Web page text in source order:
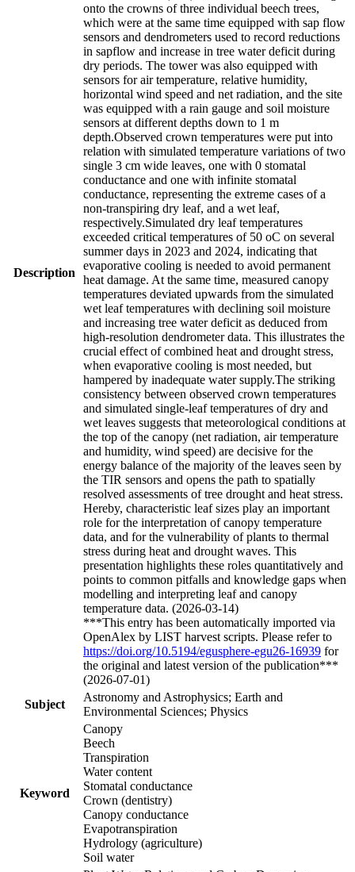
Description
onto the crowns of three individual beech trees,
which were at the same time equipped with sap flow
sensors and dendrometers used to record reductions
in sapflow and increase in tree water deficit during
dry periods. The tower was also equipped with
sensors for air temperature, relative humidity,
horizontal wind speed and net radiation, and the site
was equipped with a rain gauge and soil moisture
sensors at different depths down to 1 m
depth.Observed crown temperatures were put into
relation with simulated temperature variations of two
single 3 cm wide leaves, one with 0 stomatal
conductance and one with infinite stomatal
conductance, representing the extreme cases of a
non-transpiring dry leaf, and a wet leaf,
respectively.Simulated dry leaf temperatures
exceeded critical temperatures of 50 oC on several
summer days in 2023 and 2024, indicating that
evaporative cooling is needed to avoid permanent
heat damage. At the same time, measured canopy
temperatures deviated upwards from the simulated
wet leaf temperatures with declining soil moisture
and increasing tree water deficit as deduced from
high-resolution dendrometer data. This illustrates the
crucial effect of combined heat and drought stress,
when evaporative cooling is most needed, but
hampered by inadequate water supply.The striking
consistency between observed crown temperatures
and simulated single-leaf temperatures of dry and
wet leaves suggests that meteorological conditions at
the top of the canopy (net radiation, air temperature
and humidity, wind speed) are decisive for the
energy balance of the majority of the leaves seen by
the TIR sensors and opens the path to spatially
resolved assessments of tree drought and heat stress.
Hereby, characteristic leaf sizes play an important
role for the interpretation of canopy temperature
data, and for the vulnerability of plants to thermal
stress during heat and drought waves. This
presentation highlights these roles quantitatively and
points to common pitfalls and knowledge gaps when
modelling and interpreting leaf and canopy
temperature data. (2026-03-14)
***This entry has been automatically imported via
OpenAlex by LIST harvest scripts. Please refer to
https://doi.org/10.5194/egusphere-egu26-16939 for
the original and latest version of the publication***
(2026-07-01)
Subject
Astronomy and Astrophysics; Earth and
Environmental Sciences; Physics
Keyword
Canopy
Beech
Transpiration
Water content
Stomatal conductance
Crown (dentistry)
Canopy conductance
Evapotranspiration
Hydrology (agriculture)
Soil water